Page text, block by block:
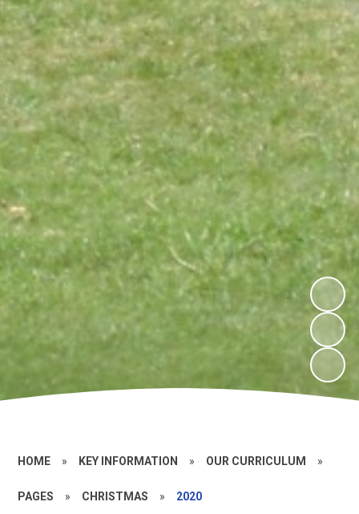
HOME » KEY INFORMATION » OUR CURRICULUM »
PAGES » CHRISTMAS » 2020